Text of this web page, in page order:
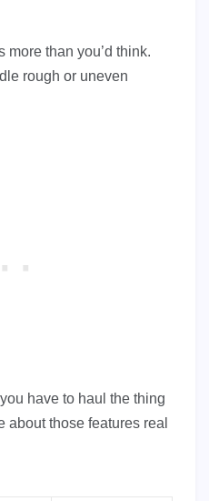
more than you’d think.
rough or uneven
have to haul the thing
about those features real